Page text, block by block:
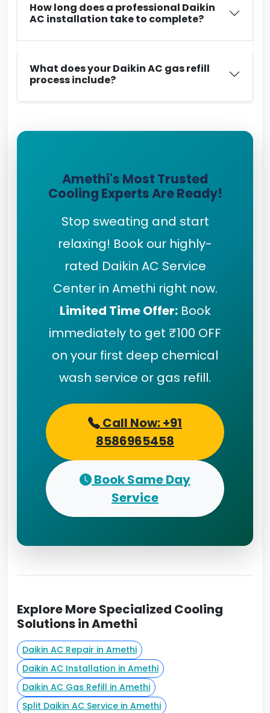
How long does a professional Daikin
AC installation take to complete?
What does your Daikin AC gas refill
process include?
Amethi's Most Trusted
Cooling Experts Are Ready!
Stop sweating and start
relaxing! Book our highly-
rated Daikin AC Service
Center in Amethi right now.
Limited Time Offer:Book
immediately to get ₹100 OFF
on your first deep chemical
wash service or gas refill.
Call Now: +91
8586965458
Book Same Day
Service
Explore More Specialized Cooling
Solutions in Amethi
Daikin AC Repair in Amethi
Daikin AC Installation in Amethi
Daikin AC Gas Refill in Amethi
Split Daikin AC Service in Amethi